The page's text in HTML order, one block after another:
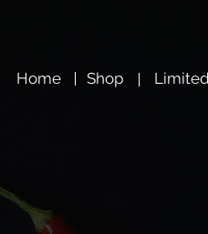
Home Shop